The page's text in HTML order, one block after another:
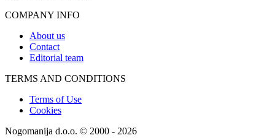
COMPANY INFO
About us
Contact
Editorial team
TERMS AND CONDITIONS
Terms of Use
Cookies
Nogomanija d.o.o. © 2000 - 2026